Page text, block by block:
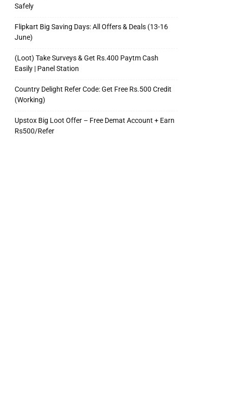
Safely
Flipkart Big Saving Days: All Offers & Deals (13-16
June)
(Loot) Take Surveys & Get Rs.400 Paytm Cash
Easily | Panel Station
Country Delight Refer Code: Get Free Rs.500 Credit
(Working)
Upstox Big Loot Offer – Free Demat Account + Earn
Rs500/Refer